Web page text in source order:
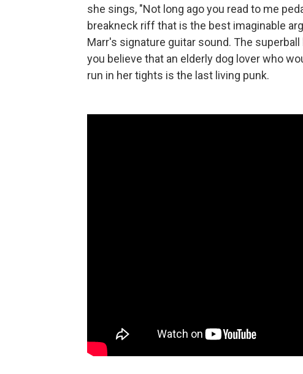
she sings, "Not long ago you read to me
breakneck riff that is the best imaginable
Marr's signature guitar sound. The
you believe that an elderly dog lover who
run in her tights is the last living punk.